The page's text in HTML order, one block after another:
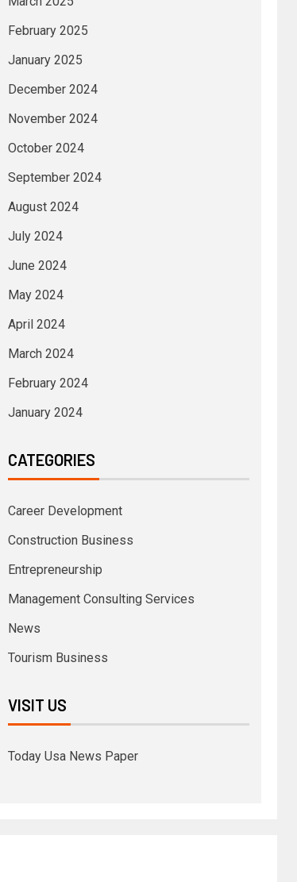
February 2025
January 2025
December 2024
November 2024
October 2024
September 2024
August 2024
July 2024
June 2024
May 2024
April 2024
March 2024
February 2024
January 2024
CATEGORIES
Career Development
Construction Business
Entrepreneurship
Management Consulting Services
News
Tourism Business
VISIT US
Today Usa News Paper